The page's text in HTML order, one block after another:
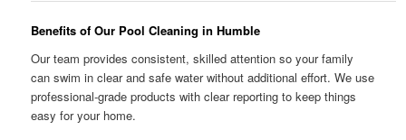
Benefits of Our Pool Cleaning in Humble
Our team provides consistent, skilled attention so your family
can swim in clear and safe water without additional effort. We use
professional-grade products with clear reporting to keep things
easy for your home.